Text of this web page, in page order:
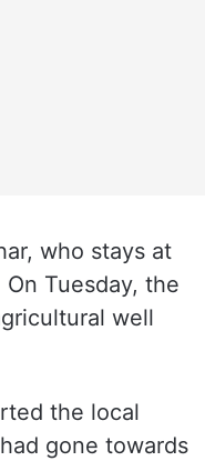
who stays at
Tuesday, the
well
the local
gone towards